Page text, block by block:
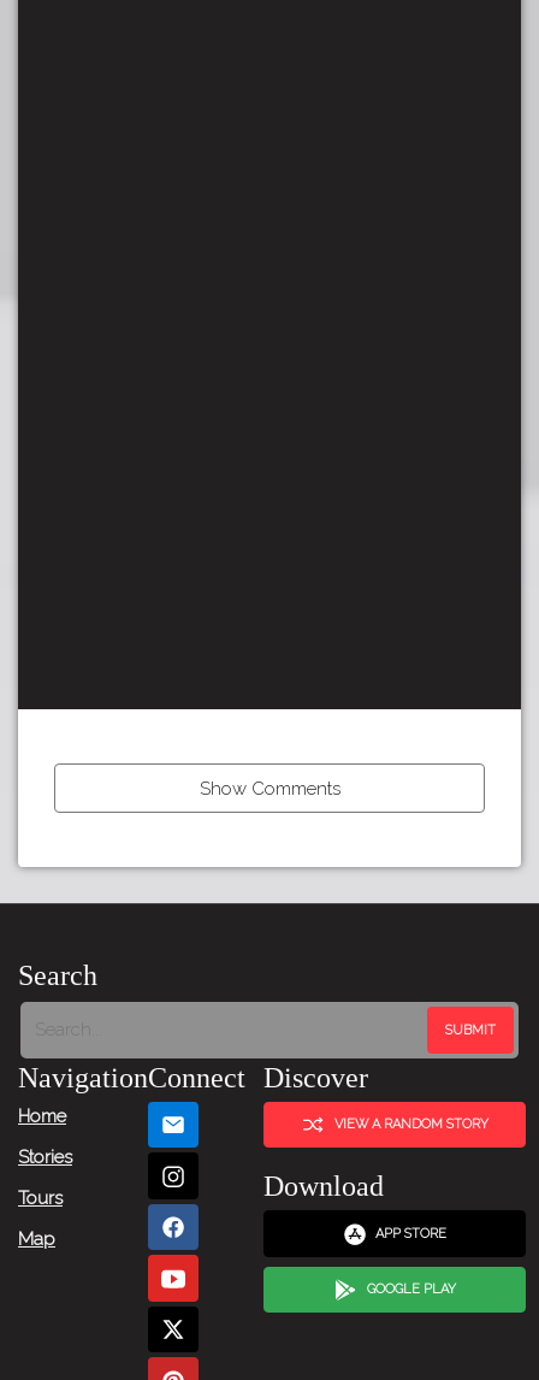
Show Comments
Tour:
Story
Next
Story
Search
Navigation
Home
Stories
Tours
Map
Connect Discover
VIEW A RANDOM STORY
Download
APP STORE
GOOGLE PLAY